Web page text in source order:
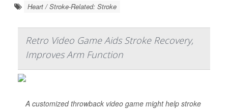
Heart / Stroke-Related: Stroke
Retro Video Game Aids Stroke Recovery,
Improves Arm Function
A customized throwback video game might help stroke